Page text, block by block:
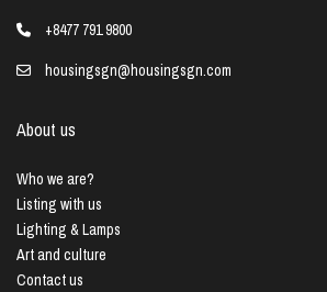
+8477 791 9800
housingsgn@housingsgn.com
About us
Who we are?
Listing with us
Lighting & Lamps
Art and culture
Contact us